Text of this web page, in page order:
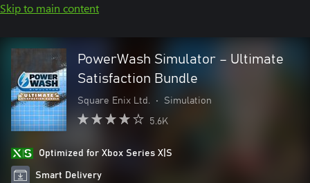
Skip to main content
PowerWash Simulator – Ultimate
Satisfaction Bundle
Square Enix Ltd. • Simulation
5.6K
Optimized for Xbox Series X|S
Smart Delivery